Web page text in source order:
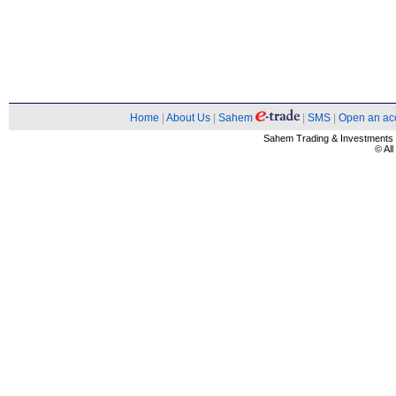
Home About Us Sahem SMS Open an
Sahem Trading &
© All